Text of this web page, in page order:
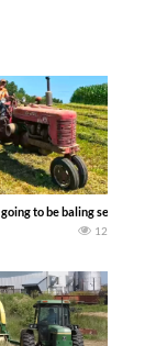
DEERE 9500i Forage
to be baling second
12